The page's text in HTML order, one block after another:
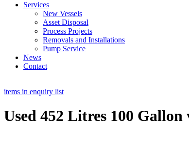
Services
New Vessels
Asset Disposal
Process Projects
Removals and Installations
Pump Service
News
Contact
items in enquiry list
Used 452 Litres 100